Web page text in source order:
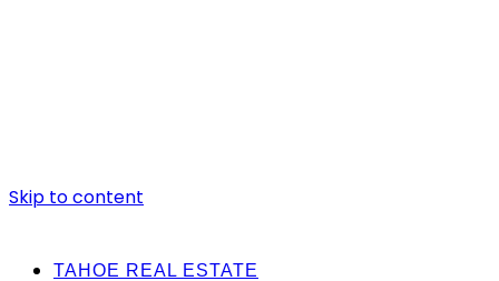
Skip to content
TAHOE REAL ESTATE